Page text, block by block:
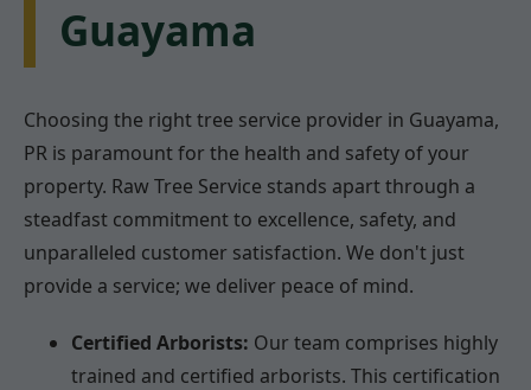
Guayama
Choosing the right tree service provider in Guayama,
PR is paramount for the health and safety of your
property. Raw Tree Service stands apart through a
steadfast commitment to excellence, safety, and
unparalleled customer satisfaction. We don't just
provide a service; we deliver peace of mind.
Certified Arborists: Our team comprises highly
trained and certified arborists. This certification